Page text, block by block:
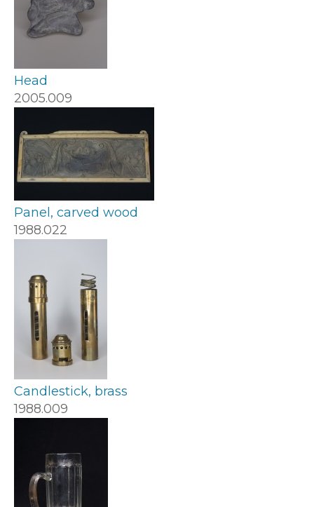
Head
2005.009
Panel, carved wood
1988.022
Candlestick, brass
1988.009